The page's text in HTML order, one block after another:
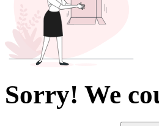
Sorry! We